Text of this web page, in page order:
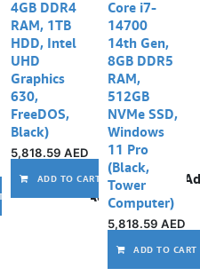
to wishlistAdd to wishlist
4GB DDR4
RAM, 1TB
HDD, Intel
UHD
Graphics
630,
FreeDOS,
Black)
5,818.59 AED
ADD TO CART
Core i7-
14700
14th Gen,
8GB DDR5
RAM,
512GB
NVMe SSD,
Windows
11 Pro
(Black,
Tower
Computer)
5,818.59 AED
ADD TO CART